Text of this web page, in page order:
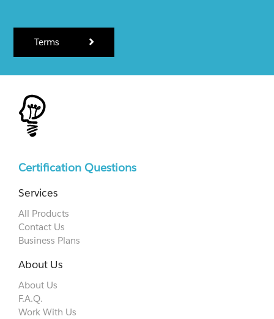
Terms
Certification Questions
Services
All Products
Contact Us
Business Plans
About Us
About Us
F.A.Q.
Work With Us